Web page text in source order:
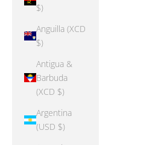
$)
Anguilla (XCD
$)
Antigua &
Barbuda
(XCD $)
Argentina
(USD $)